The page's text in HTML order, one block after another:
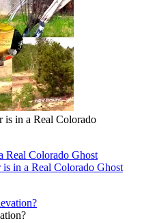
is in a Real Colorado
Real Colorado Ghost
in a Real Colorado Ghost